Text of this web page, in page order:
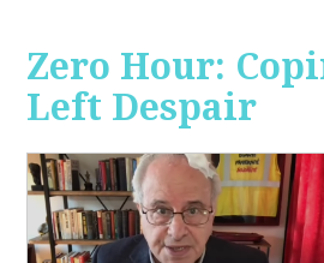
Zero Hour:
Left Despair